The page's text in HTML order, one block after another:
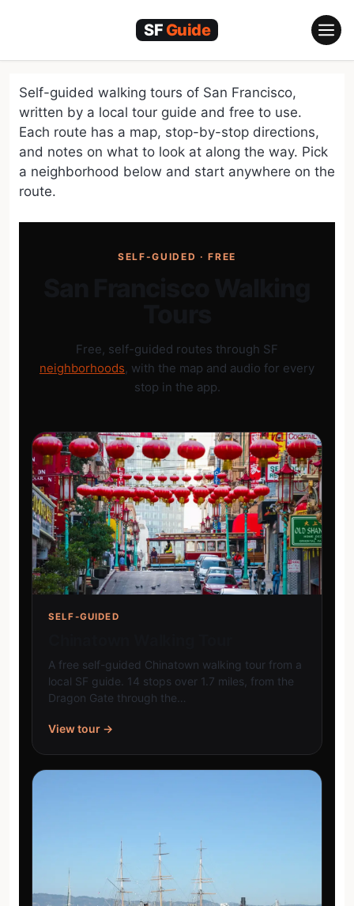
Self-guided walking tours of San Francisco,
written by a local tour guide and free to use.
Each route has a map, stop-by-stop directions,
and notes on what to look at along the way. Pick
a neighborhood below and start anywhere on the
route.
SELF-GUIDED · FREE
Free, self-guided routes through SF
neighborhoods , with the map and audio for every
stop in the app.
SELF-GUIDED
A free self-guided Chinatown walking tour from a
local SF guide. 14 stops over 1.7 miles, from the
Dragon Gate through the…
View tour →